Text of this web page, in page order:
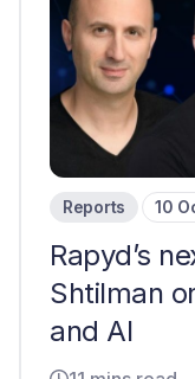
Reports 10
Rapyd’s
Shtilman
and AI